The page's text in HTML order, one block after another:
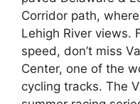
Corridor path,
Lehigh River views.
speed, don’t miss
Center, one of the
cycling tracks. The